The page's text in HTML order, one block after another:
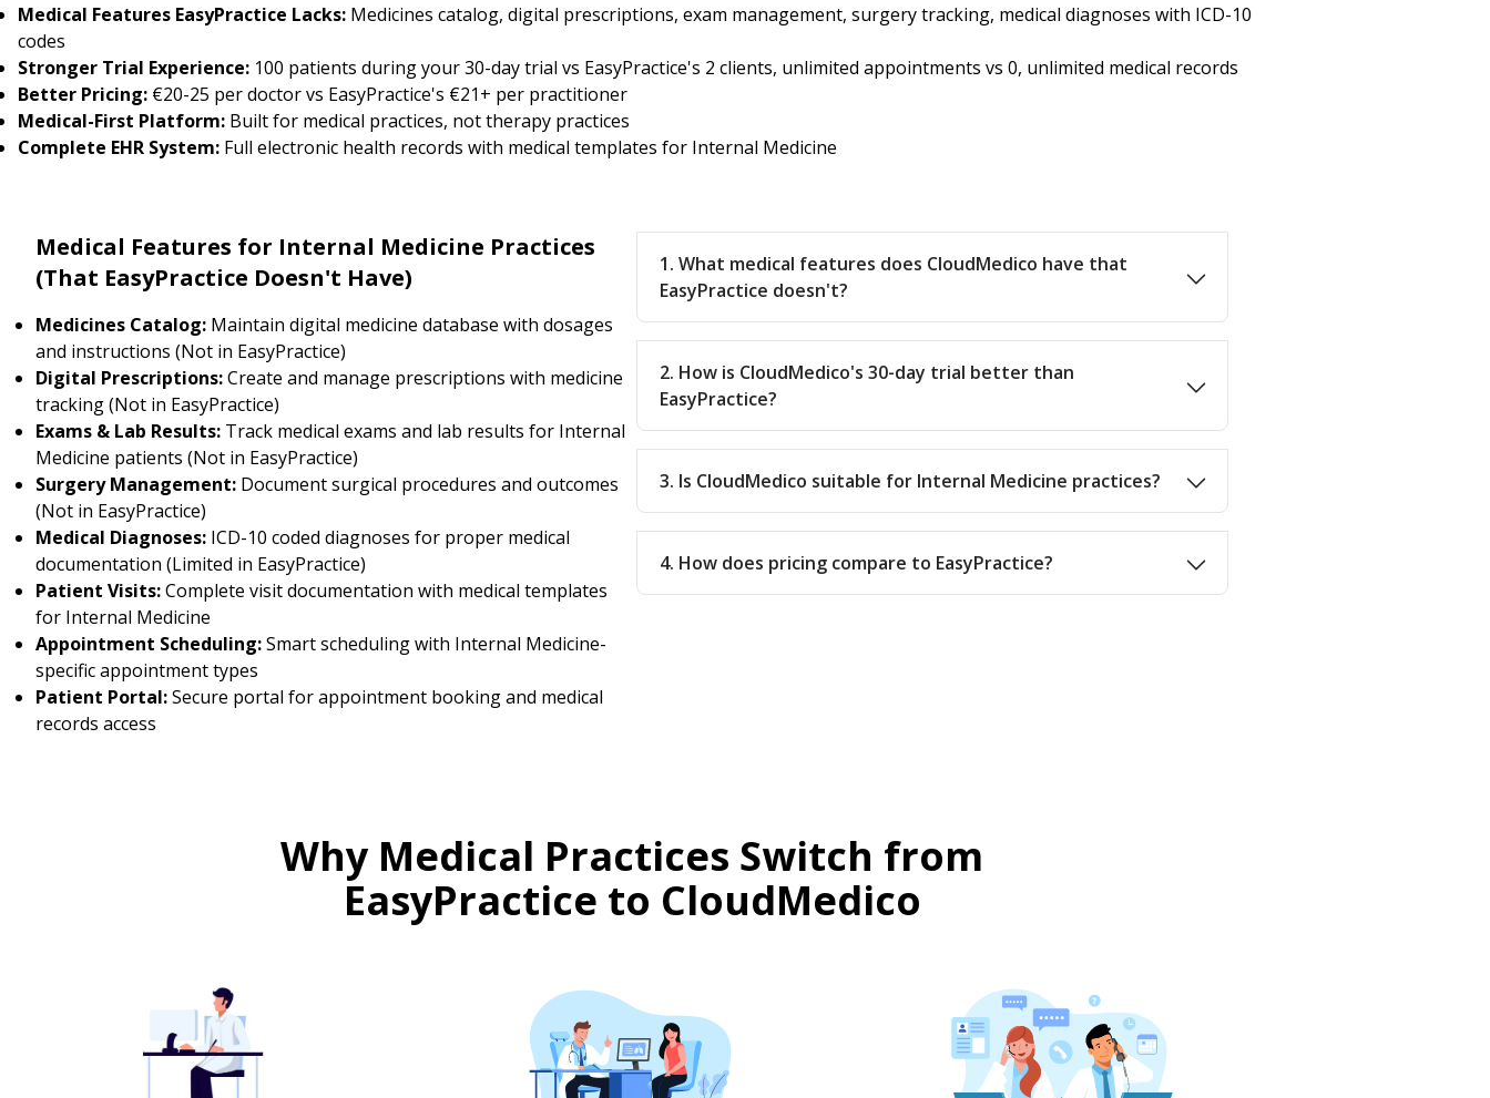
Medical Features EasyPractice Lacks: Medicines catalog, digital prescriptions, exam management, surgery tracking, medical diagnoses with ICD-10
codes
Stronger Trial Experience: 100 patients during your 30-day trial vs EasyPractice's 2 clients, unlimited appointments vs 0, unlimited medical records
Better Pricing: €20-25 per doctor vs EasyPractice's €21+ per practitioner
Medical-First Platform: Built for medical practices, not therapy practices
Complete EHR System: Full electronic health records with medical templates for Internal Medicine
Medical Features for Internal Medicine Practices
(That EasyPractice Doesn't Have)
Medicines Catalog: Maintain digital medicine database with dosages
and instructions (Not in EasyPractice)
Digital Prescriptions:Create and manage prescriptions with medicine
tracking (Not in EasyPractice)
Exams & Lab Results: Track medical exams and lab results for Internal
Medicine patients (Not in EasyPractice)
Surgery Management: Document surgical procedures and outcomes
(Not in EasyPractice)
Medical Diagnoses: ICD-10 coded diagnoses for proper medical
documentation (Limited in EasyPractice)
Patient Visits:Complete visit documentation with medical templates
for Internal Medicine
Appointment Scheduling:Smart scheduling with Internal Medicine-
specific appointment types
Patient Portal:Secure portal for appointment booking and medical
records access
1. What medical features does CloudMedico have that
EasyPractice doesn't?
2. How is CloudMedico's 30-day trial better than
EasyPractice?
3. Is CloudMedico suitable for Internal Medicine practices?
4. How does pricing compare to EasyPractice?
Why Medical Practices Switch from
EasyPractice to CloudMedico